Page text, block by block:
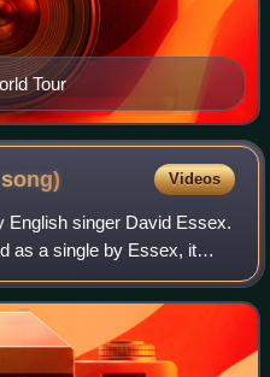
Tour
song) Videos
English singer David Essex.
as a single by Essex, it
American actor and